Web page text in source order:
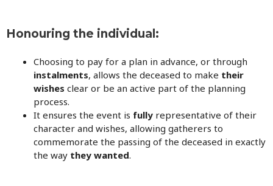
Honouring the individual:
Choosing to pay for a plan in advance, or through
instalments, allows the deceased to make their
wishes clear or be an active part of the planning
process.
It ensures the event is fully representative of their
character and wishes, allowing gatherers to
commemorate the passing of the deceased in exactly
the way they wanted.